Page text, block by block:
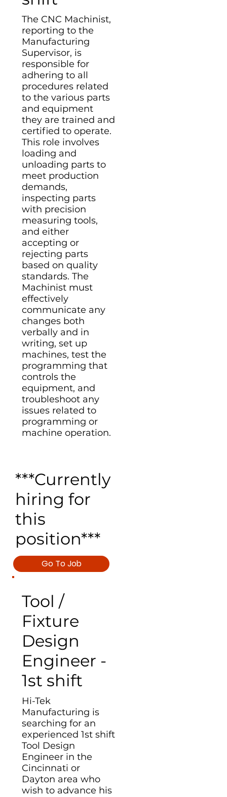
***Currently
hiring for
this
position***
Go To Job
The CNC Machinist,
reporting to the
Manufacturing
Supervisor, is
responsible for
adhering to all
procedures related
to the various parts
and equipment
they are trained and
certified to operate.
This role involves
loading and
unloading parts to
meet production
demands,
inspecting parts
with precision
measuring tools,
and either
accepting or
rejecting parts
based on quality
standards. The
Machinist must
effectively
communicate any
changes both
verbally and in
writing, set up
machines, test the
programming that
controls the
equipment, and
troubleshoot any
issues related to
programming or
machine operation.
Tool /
Fixture
Design
Engineer -
1st shift
Hi-Tek
Manufacturing is
searching for an
experienced 1st shift
Tool Design
Engineer in the
Cincinnati or
Dayton area who
wish to advance his